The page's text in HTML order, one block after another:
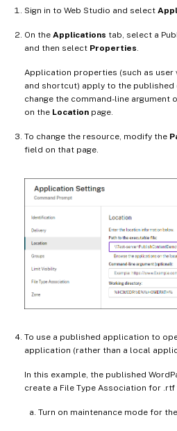
Sign in to Web Studio and select
On the Applications tab, select a
and then select Properties
Application properties (such as user
and shortcut) apply to the published
change the command-line
on the Location page.
To change the resource, modify the
field on that page.
To use a published application to
application (rather than a local
In this example, the published
create a File Type Association for .rtf
Turn on maintenance mode for